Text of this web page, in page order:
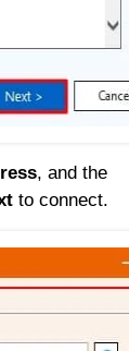
, and the
to connect.